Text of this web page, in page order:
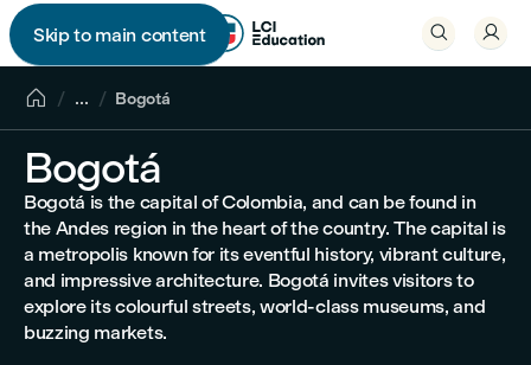
Skip to main content
  
 ... Bogotá
Bogotá
Bogotá is the capital of Colombia, and can be found in
the Andes region in the heart of the country. The capital is
a metropolis known for its eventful history, vibrant culture,
and impressive architecture. Bogotá invites visitors to
explore its colourful streets, world-class museums, and
buzzing markets.